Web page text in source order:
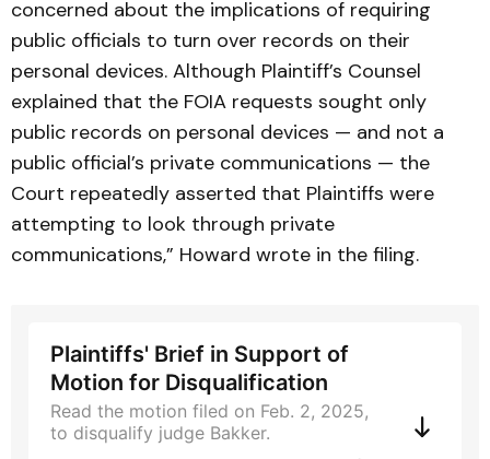
concerned about the implications of requiring
public officials to turn over records on their
personal devices. Although Plaintiff’s Counsel
explained that the FOIA requests sought only
public records on personal devices — and not a
public official’s private communications — the
Court repeatedly asserted that Plaintiffs were
attempting to look through private
communications,” Howard wrote in the filing.
Plaintiffs' Brief in Support of
Motion for Disqualification
Read the motion filed on Feb. 2, 2025,
to disqualify judge Bakker.